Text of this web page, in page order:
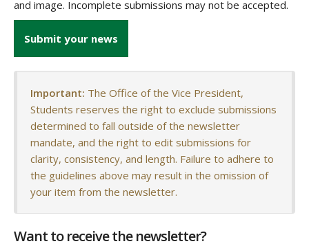
and image. Incomplete submissions may not be accepted.
Submit your news
Important: The Office of the Vice President,
Students reserves the right to exclude submissions
determined to fall outside of the newsletter
mandate, and the right to edit submissions for
clarity, consistency, and length. Failure to adhere to
the guidelines above may result in the omission of
your item from the newsletter.
Want to receive the newsletter?